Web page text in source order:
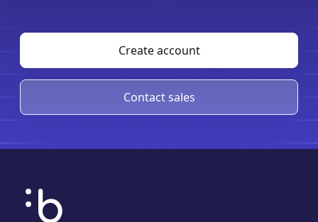
Create account
Contact sales